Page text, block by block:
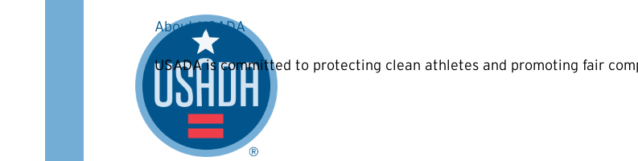
About USADA
USADA is committed to protecting clean athletes and promoting fair